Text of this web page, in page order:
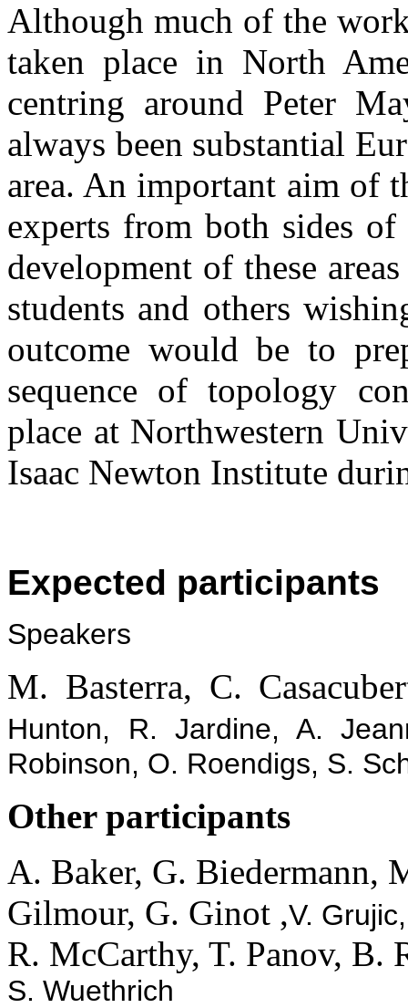
Although much of the
taken place in North
centring around Peter
always been substantial
area. An important aim of
experts from both sides
development of these
students and others
outcome would be to
sequence of topology
place at Northwestern
Isaac Newton Institute
Expected participants
Speakers
M. Basterra, C.
Hunton, R. Jardine, A.
Robinson, O. Roendigs, S.
Other participants
A. Baker, G. Biedermann,
Gilmour, G. Ginot ,V.
R. McCarthy, T. Panov, B.
S. Wuethrich